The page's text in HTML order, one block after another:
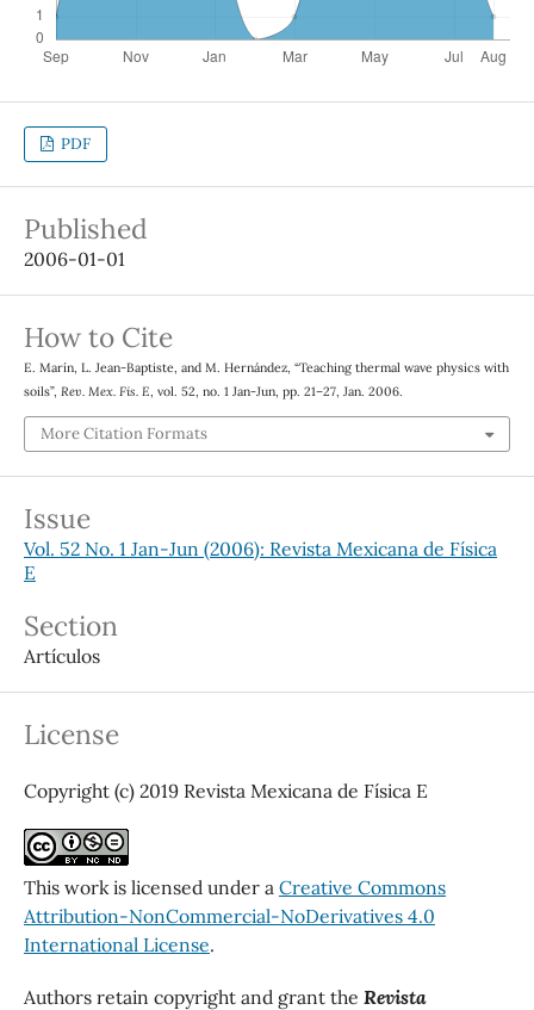
PDF
Published
2006-01-01
How to Cite
E. Marín, L. Jean-Baptiste, and M. Hernández, “Teaching thermal wave physics with
soils”, Rev. Mex. Fis. E, vol. 52, no. 1 Jan-Jun, pp. 21–27, Jan. 2006.
More Citation Formats
Issue
Vol. 52 No. 1 Jan-Jun (2006): Revista Mexicana de Física
E
Section
Artículos
License
Copyright (c) 2019 Revista Mexicana de Física E
This work is licensed under a Creative Commons
Attribution-NonCommercial-NoDerivatives 4.0
International License.
Authors retain copyright and grant the Revista